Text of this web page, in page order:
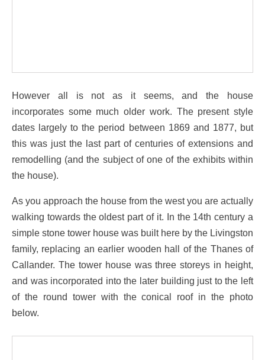
However all is not as it seems, and the house
incorporates some much older work. The present style
dates largely to the period between 1869 and 1877, but
this was just the last part of centuries of extensions and
remodelling (and the subject of one of the exhibits within
the house).
As you approach the house from the west you are actually
walking towards the oldest part of it. In the 14th century a
simple stone tower house was built here by the Livingston
family, replacing an earlier wooden hall of the Thanes of
Callander. The tower house was three storeys in height,
and was incorporated into the later building just to the left
of the round tower with the conical roof in the photo
below.